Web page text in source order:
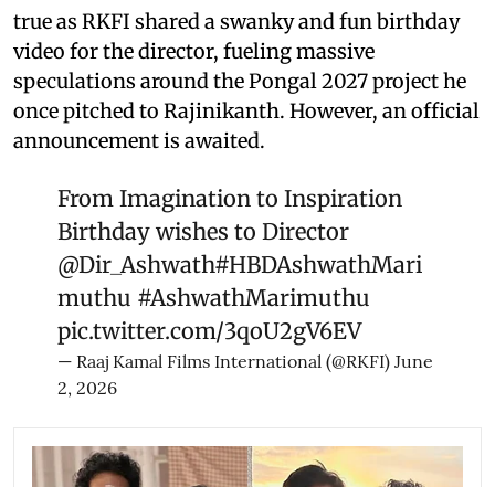
true as RKFI shared a swanky and fun birthday
video for the director, fueling massive
speculations around the Pongal 2027 project he
once pitched to Rajinikanth. However, an official
announcement is awaited.
From Imagination to Inspiration
Birthday wishes to Director
@Dir_Ashwath#HBDAshwathMari
muthu #AshwathMarimuthu
pic.twitter.com/3qoU2gV6EV
— Raaj Kamal Films International (@RKFI) June
2, 2026